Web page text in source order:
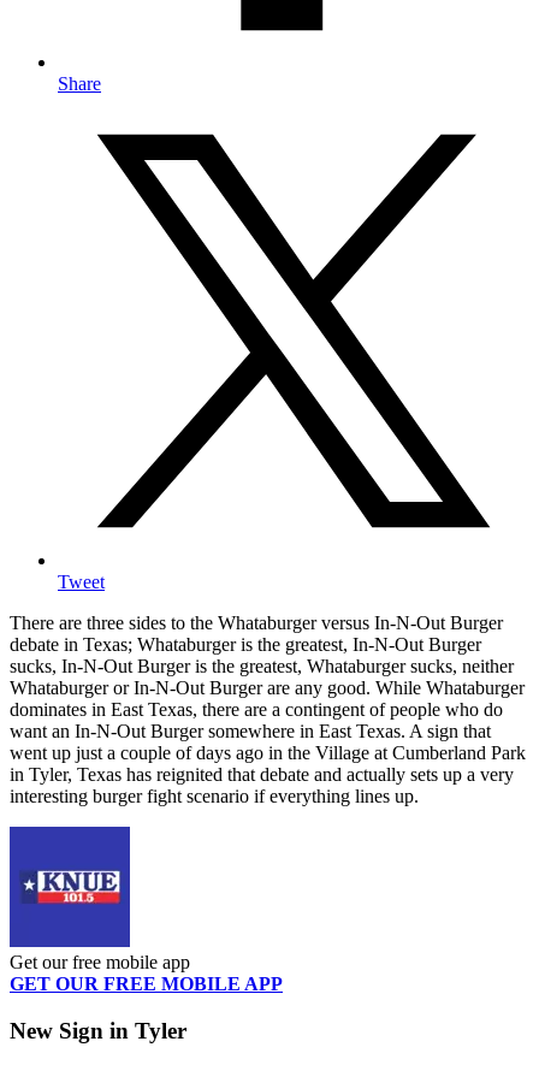
Share
Tweet
There are three sides to the Whataburger versus In-N-Out Burger
debate in Texas; Whataburger is the greatest, In-N-Out Burger
sucks, In-N-Out Burger is the greatest, Whataburger sucks, neither
Whataburger or In-N-Out Burger are any good. While Whataburger
dominates in East Texas, there are a contingent of people who do
want an In-N-Out Burger somewhere in East Texas. A sign that
went up just a couple of days ago in the Village at Cumberland Park
in Tyler, Texas has reignited that debate and actually sets up a very
interesting burger fight scenario if everything lines up.
Get our free mobile app
GET OUR FREE MOBILE APP
New Sign in Tyler